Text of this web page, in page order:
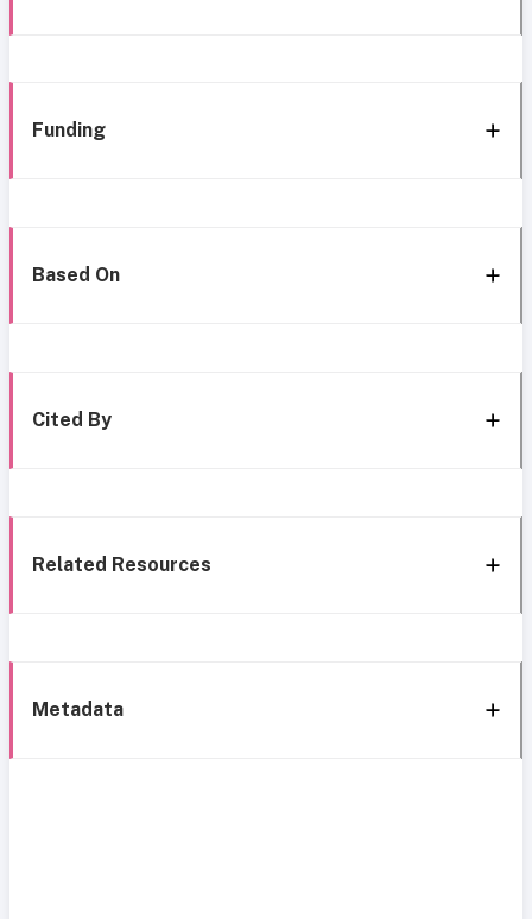
Funding
Based On
Cited By
Related Resources
Metadata